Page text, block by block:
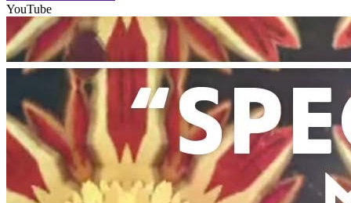
YouTube